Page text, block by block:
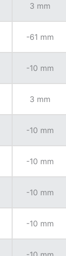
3 mm
-61 mm
-10 mm
3 mm
-10 mm
-10 mm
-10 mm
-10 mm